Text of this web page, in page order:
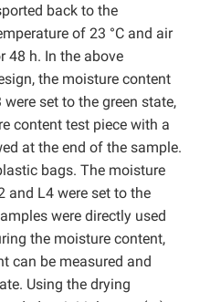
back to the
of 23 °C and air
48 h. In the above
the moisture content
set to the green state,
content test piece with a
at the end of the sample.
bags. The moisture
and L4 were set to the
were directly used
the moisture content,
can be measured and
Using the drying